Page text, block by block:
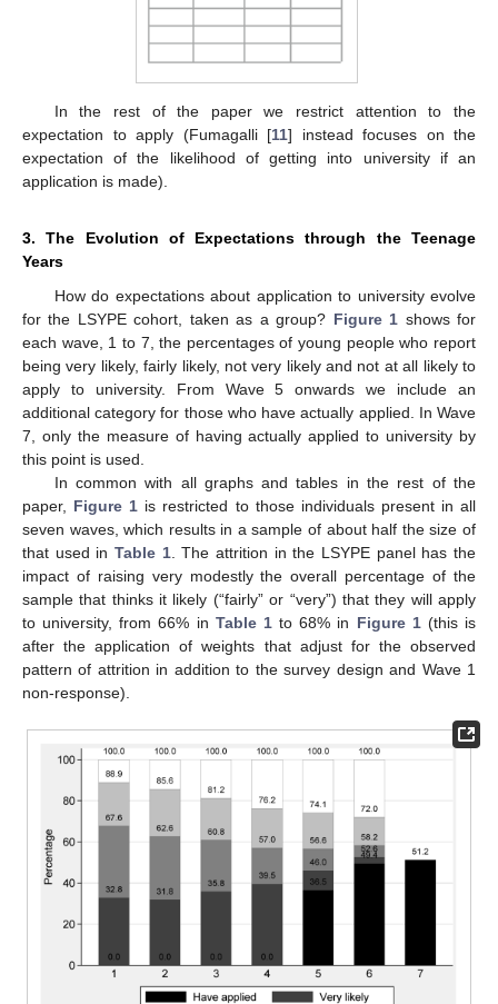
In the rest of the paper we restrict attention to the
expectation to apply (Fumagalli [11] instead focuses on the
expectation of the likelihood of getting into university if an
application is made).
3. The Evolution of Expectations through the Teenage
Years
How do expectations about application to university evolve
for the LSYPE cohort, taken as a group? Figure 1 shows for
each wave, 1 to 7, the percentages of young people who report
being very likely, fairly likely, not very likely and not at all likely to
apply to university. From Wave 5 onwards we include an
additional category for those who have actually applied. In Wave
7, only the measure of having actually applied to university by
this point is used.
In common with all graphs and tables in the rest of the
paper, Figure 1 is restricted to those individuals present in all
seven waves, which results in a sample of about half the size of
that used in Table 1. The attrition in the LSYPE panel has the
impact of raising very modestly the overall percentage of the
sample that thinks it likely (“fairly” or “very”) that they will apply
to university, from 66% in Table 1to 68% in Figure 1(this is
after the application of weights that adjust for the observed
pattern of attrition in addition to the survey design and Wave 1
non-response).